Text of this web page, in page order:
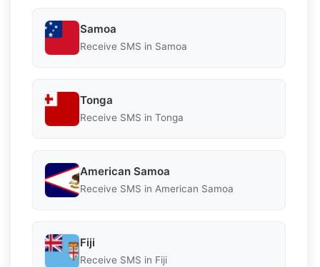
Samoa
Receive SMS in Samoa
Tonga
Receive SMS in Tonga
American Samoa
Receive SMS in American Samoa
Fiji
Receive SMS in Fiji